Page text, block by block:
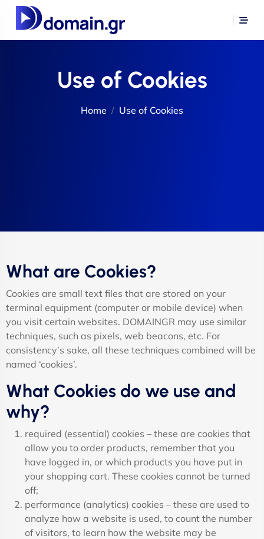
Use of Cookies
Home Use of Cookies
What are Cookies?
Cookies are small text files that are stored on your
terminal equipment (computer or mobile device) when
you visit certain websites. DOMAINGR may use similar
techniques, such as pixels, web beacons, etc. For
consistency’s sake, all these techniques combined will be
named ‘cookies’.
What Cookies do we use and
why?
required (essential) cookies – these are cookies that
allow you to order products, remember that you
have logged in, or which products you have put in
your shopping cart. These cookies cannot be turned
off;
performance (analytics) cookies – these are used to
analyze how a website is used, to count the number
of visitors, to learn how the website may be